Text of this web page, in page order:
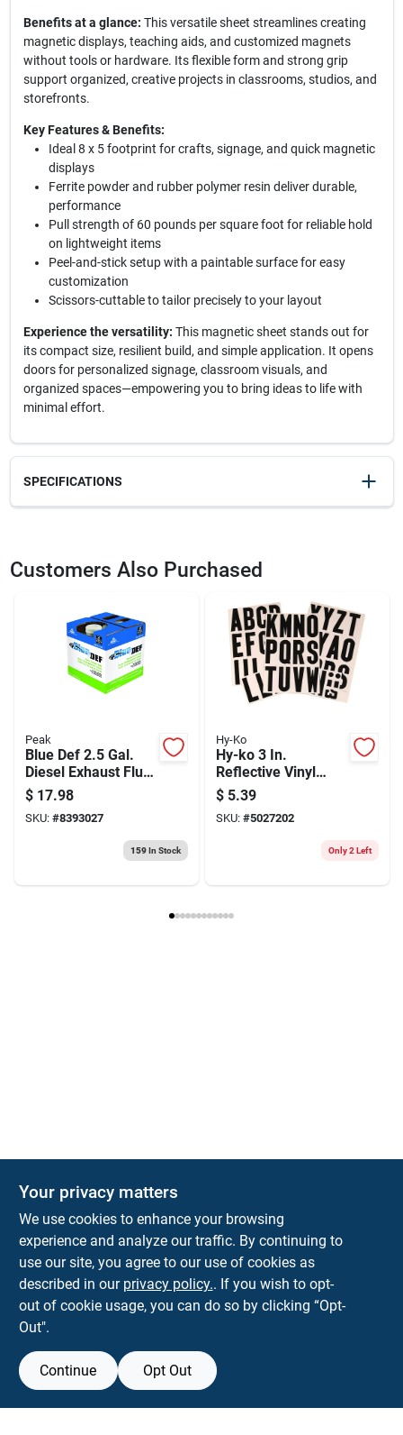
Benefits at a glance: This versatile sheet streamlines creating
magnetic displays, teaching aids, and customized magnets
without tools or hardware. Its flexible form and strong grip
support organized, creative projects in classrooms, studios, and
storefronts.
Key Features & Benefits:
Ideal 8 x 5 footprint for crafts, signage, and quick magnetic
displays
Ferrite powder and rubber polymer resin deliver durable,
performance
Pull strength of 60 pounds per square foot for reliable hold
on lightweight items
Peel-and-stick setup with a paintable surface for easy
customization
Scissors-cuttable to tailor precisely to your layout
Experience the versatility: This magnetic sheet stands out for
its compact size, resilient build, and simple application. It opens
doors for personalized signage, classroom visuals, and
organized spaces—empowering you to bring ideas to life with
minimal effort.
SPECIFICATIONS
2114643
Customers Also Purchased
Peak
Blue Def 2.5 Gal.
Diesel Exhaust Fluid
For Scr Systems –
Iso 22241
Compliant
$ 17.98
SKU: #8393027
159In Stock
Hy-Ko
Hy-ko 3 In.
Reflective Vinyl
Black A-z Letter Set
Self-adhesive
$ 5.39
SKU: #5027202
Only 2 Left
Town and Country Hardware
5900 Dollarway Rd White Hall AR 71602
help@towncountryhardware.com
Your privacy matters
We use cookies to enhance your browsing
experience and analyze our traffic. By continuing to
use our site, you agree to our use of cookies as
described in our privacy policy.. If you wish to opt-
out of cookie usage, you can do so by clicking “Opt-
Out".
Continue Opt Out